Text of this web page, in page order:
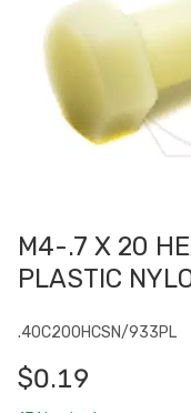
M4-.7 X 20
PLASTIC
.40C200HCSN/933PL
$0.19